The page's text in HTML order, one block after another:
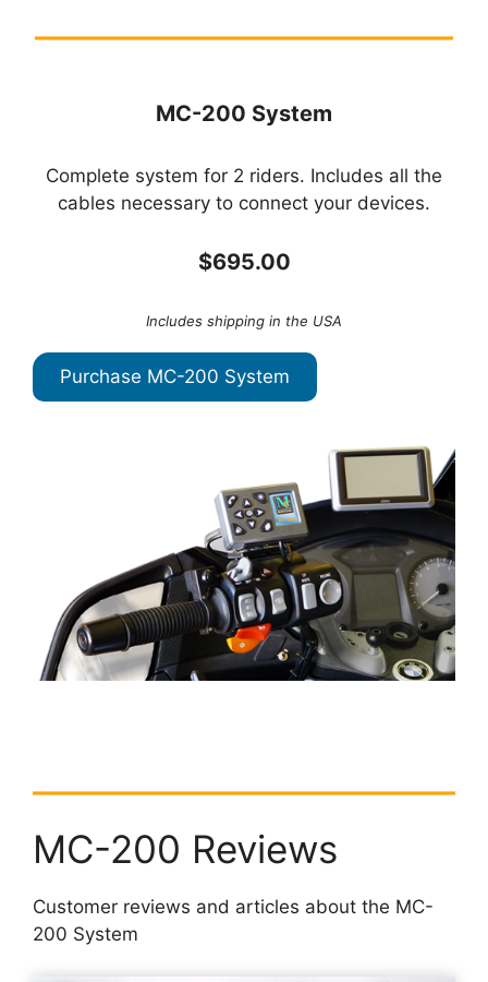
MC-200 System
Complete system for 2 riders. Includes all the
cables necessary to connect your devices.
$695.00
Includes shipping in the USA
Purchase MC-200 System
MC-200 Reviews
Customer reviews and articles about the MC-
200 System